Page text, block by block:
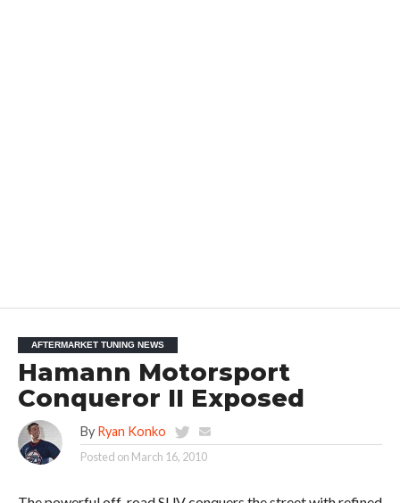
AFTERMARKET TUNING NEWS
Hamann Motorsport
Conqueror II Exposed
By Ryan Konko
Posted on March 16, 2010